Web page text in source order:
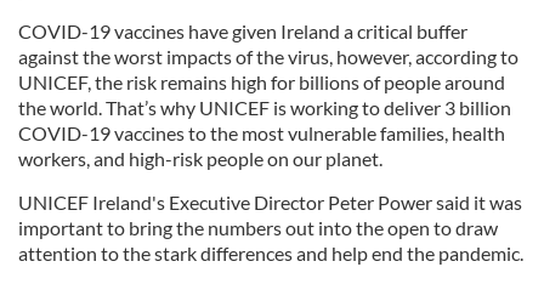
COVID-19 vaccines have given Ireland a critical buffer
against the worst impacts of the virus, however, according to
UNICEF, the risk remains high for billions of people around
the world. That’s why UNICEF is working to deliver 3 billion
COVID-19 vaccines to the most vulnerable families, health
workers, and high-risk people on our planet.
UNICEF Ireland's Executive Director Peter Power said it was
important to bring the numbers out into the open to draw
attention to the stark differences and help end the pandemic.